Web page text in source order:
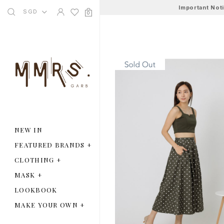
SGD 0
NEW IN
FEATURED BRANDS +
CLOTHING +
MASK +
LOOKBOOK
MAKE YOUR OWN+
Important